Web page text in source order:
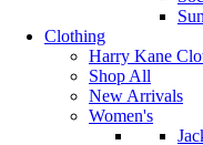
Clothing
Harry Kane
Shop All
New Arrivals
Women's